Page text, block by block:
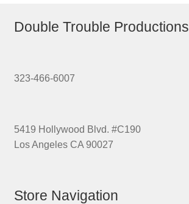
Double Trouble Productions
323-466-6007
5419 Hollywood Blvd. #C190
Los Angeles CA 90027
Store Navigation